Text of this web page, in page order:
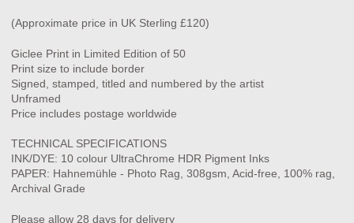
(Approximate price in UK Sterling £120)
Giclee Print in Limited Edition of 50
Print size to include border
Signed, stamped, titled and numbered by the artist
Unframed
Price includes postage worldwide
TECHNICAL SPECIFICATIONS
INK/DYE: 10 colour UltraChrome HDR Pigment Inks
PAPER: Hahnemühle - Photo Rag, 308gsm, Acid-free, 100% rag,
Archival Grade
Please allow 28 days for delivery